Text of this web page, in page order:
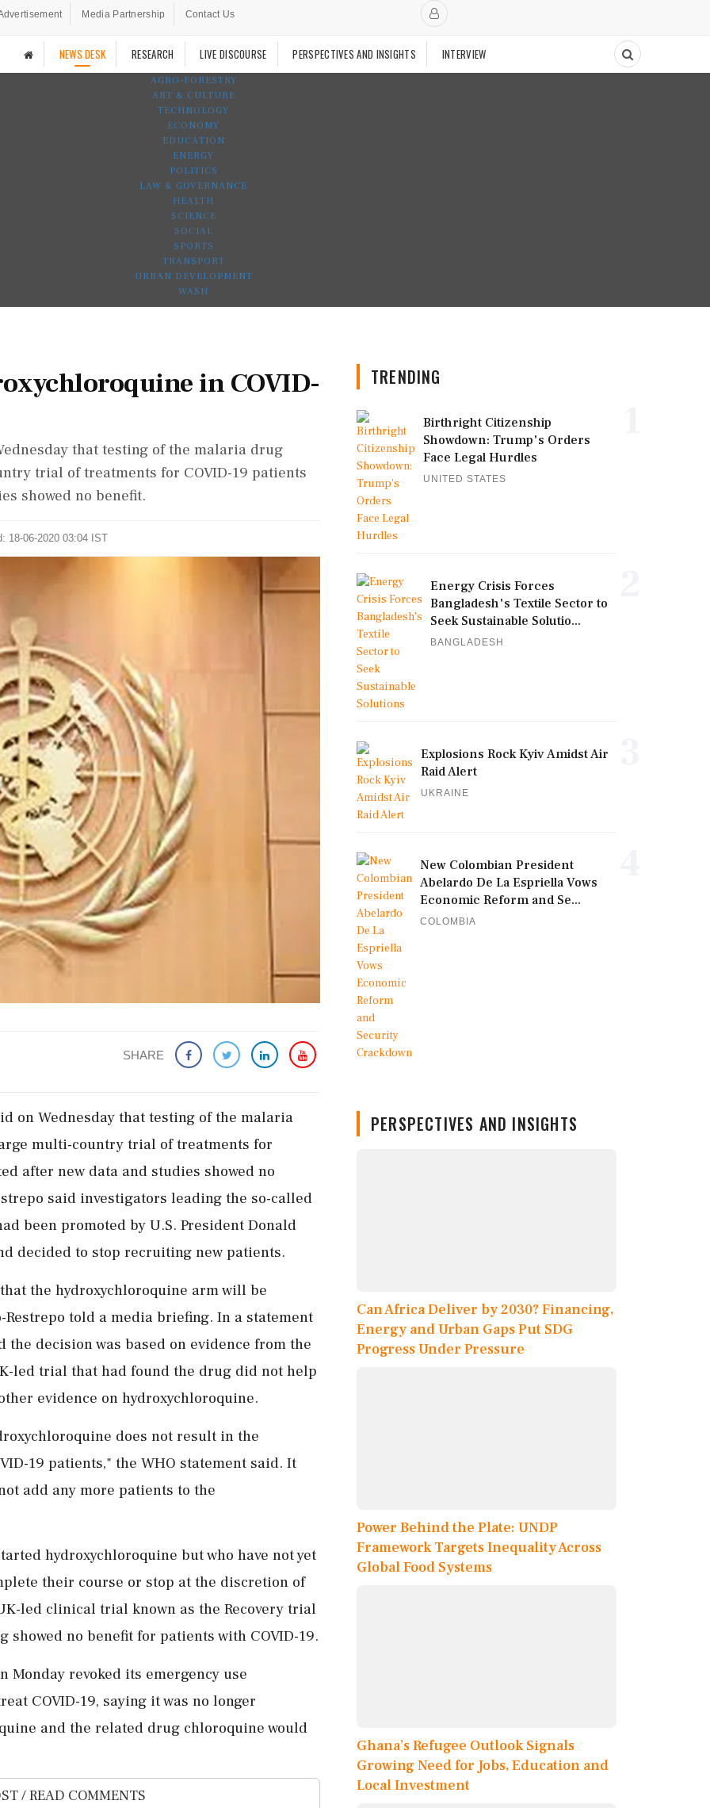
Media Partnership Contact Us
NEWS DESK RESEARCH LIVE DISCOURSE PERSPECTIVES AND INSIGHTS INTERVIEW
AGRO-FORESTRY
ART & CULTURE
TECHNOLOGY
ECONOMY
EDUCATION
ENERGY
POLITICS
LAW & GOVERNANCE
HEALTH
SCIENCE
SOCIAL
SPORTS
TRANSPORT
URBAN DEVELOPMENT
WASH
in COVID-
that testing of the malaria drug
trial of treatments for COVID-19 patients
showed no benefit.
18-06-2020 03:04 IST
SHARE
on Wednesday that testing of the malaria
multi-country trial of treatments for
after new data and studies showed no
said investigators leading the so-called
been promoted by U.S. President Donald
decided to stop recruiting new patients.
the hydroxychloroquine arm will be
told a media briefing. In a statement
the decision was based on evidence from the
led trial that had found the drug did not help
evidence on hydroxychloroquine.
does not result in the
19 patients," the WHO statement said. It
add any more patients to the
hydroxychloroquine but who have not yet
their course or stop at the discretion of
led clinical trial known as the Recovery trial
no benefit for patients with COVID-19.
Monday revoked its emergency use
COVID-19, saying it was no longer
and the related drug chloroquine would
/ READ COMMENTS
TRENDING
Birthright Citizenship
Showdown: Trump's Orders
Face Legal Hurdles
UNITED STATES
Energy Crisis Forces
Bangladesh's Textile Sector to
Seek Sustainable Solutio...
BANGLADESH
Explosions Rock Kyiv Amidst Air
Raid Alert
UKRAINE
New Colombian President
Abelardo De La Espriella Vows
Economic Reform and Se...
COLOMBIA
PERSPECTIVES AND INSIGHTS
Can Africa Deliver by 2030? Financing,
Energy and Urban Gaps Put SDG
Progress Under Pressure
Power Behind the Plate: UNDP
Framework Targets Inequality Across
Global Food Systems
Ghana’s Refugee Outlook Signals
Growing Need for Jobs, Education and
Local Investment